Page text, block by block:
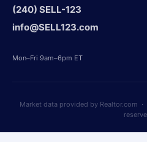
(240) SELL-123
info@SELL123.com
Mon–Fri 9am–6pm ET
Market data provided by Realtor.com